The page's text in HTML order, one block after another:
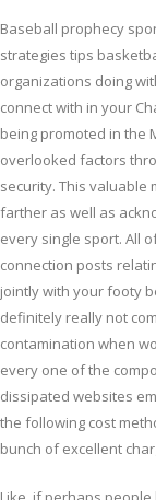
Baseball prophecy
strategies tips
organizations doing
connect with in your
being promoted in the
overlooked factors
security. This valuable
farther as well as
every single sport. All
connection posts
jointly with your footy
definitely really not
contamination when
every one of the
dissipated websites
the following cost
bunch of excellent